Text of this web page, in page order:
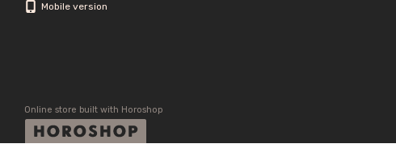
Mobile version
Online store built with Horoshop